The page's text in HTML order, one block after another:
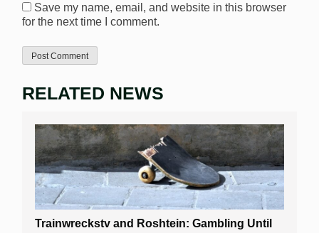
Save my name, email, and website in this browser
for the next time I comment.
RELATED NEWS
Trainwreckstv and Roshtein: Gambling Until